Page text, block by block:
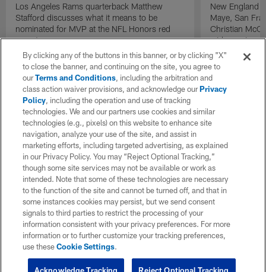
Los Angeles Rams quarterback Matthew
Stafford discusses what it means to be
nominated for MVP at the NFL Honors red
carpet.
New England
Maye, San
Christian
wide receiver
2025 NFL Air
awards.
By clicking any of the buttons in this banner, or by clicking "X"
to close the banner, and continuing on the site, you agree to
ourTerms and Conditions, including the arbitration and
class action waiver provisions, and acknowledge ourPrivacy
Policy, including the operation and use of tracking
technologies. We and our partners use cookies and similar
technologies (e.g., pixels) on this website to enhance site
navigation, analyze your use of the site, and assist in
marketing efforts, including targeted advertising, as explained
in our Privacy Policy. You may “Reject Optional Tracking,”
though some site services may not be available or work as
intended. Note that some of these technologies are necessary
to the function of the site and cannot be turned off, and that in
some instances cookies may persist, but we send consent
signals to third parties to restrict the processing of your
information consistent with your privacy preferences. For more
information or to further customize your tracking preferences,
use theseCookie Settings.